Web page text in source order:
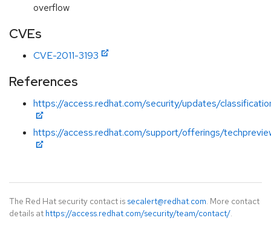
overflow
CVEs
CVE-2011-3193
References
https://access.redhat.com/security/updates/
https://access.redhat.com/support/offerings/
The Red Hat security contact is secalert@redhat.com. More contact
details at https://access.redhat.com/security/team/contact/.